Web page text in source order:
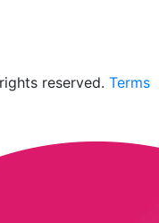
reserved. Terms